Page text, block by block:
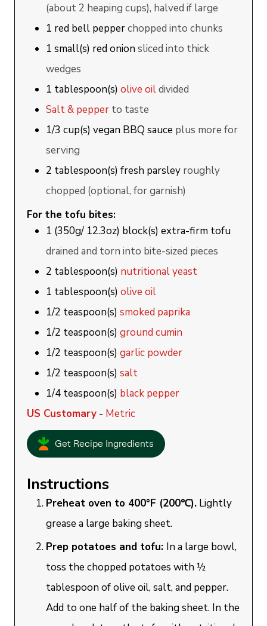
(about 2 heaping cups), halved if large
1 red bell pepperchopped into chunks
1 small(s) red onionsliced into thick
wedges
1 tablespoon(s) olive oildivided
Salt & pepper to taste
1/3 cup(s) vegan BBQ sauce plus more for
serving
2 tablespoon(s) fresh parsley roughly
chopped (optional, for garnish)
For the tofu bites:
1 (350g/ 12.3oz) block(s) extra-firm tofu
drained and torn into bite-sized pieces
2 tablespoon(s) nutritional yeast
1 tablespoon(s) olive oil
1/2 teaspoon(s) smoked paprika
1/2 teaspoon(s) ground cumin
1/2 teaspoon(s) garlic powder
1/2 teaspoon(s) salt
1/4 teaspoon(s) black pepper
US Customary - Metric
Get Recipe Ingredients
Instructions
Preheat oven to 400°F (200℃). Lightly
grease a large baking sheet.
Prep potatoes and tofu: In a large bowl,
toss the chopped potatoes with ½
tablespoon of olive oil, salt, and pepper.
Add to one half of the baking sheet. In the